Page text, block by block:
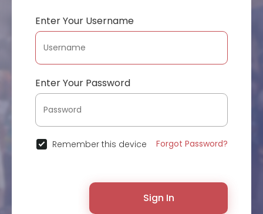
Enter Your Username
Enter Your Password
Remember this device Forgot Password?
Sign In